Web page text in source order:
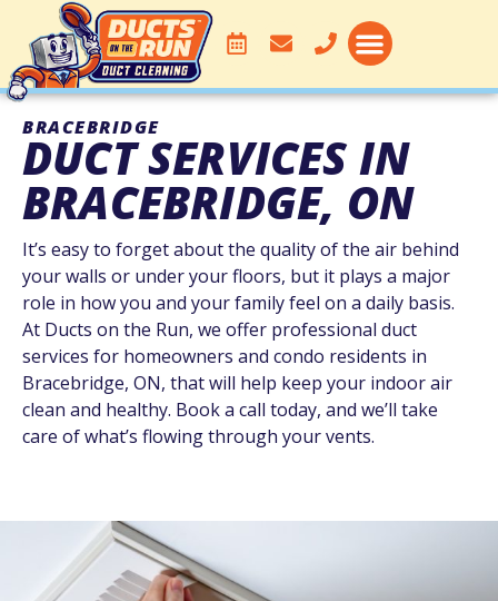
BRACEBRIDGE
DUCT SERVICES IN
BRACEBRIDGE, ON
It’s easy to forget about the quality of the air behind
your walls or under your floors, but it plays a major
role in how you and your family feel on a daily basis.
At Ducts on the Run, we offer professional duct
services for homeowners and condo residents in
Bracebridge, ON, that will help keep your indoor air
clean and healthy. Book a call today, and we’ll take
care of what’s flowing through your vents.